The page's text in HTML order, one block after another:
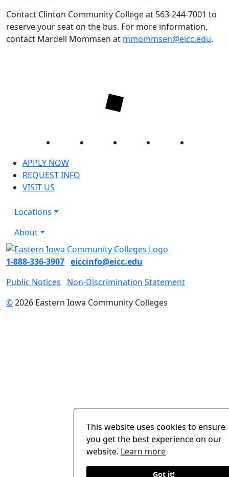
This website uses cookies to ensure
you get the best experience on our
website. Learn more
Got it!
Contact Clinton Community College at 563-244-7001 to
reserve your seat on the bus. For more information,
contact Mardell Mommsen at mmommsen@eicc.edu.
Facebook Twitter Instagram YouTube
APPLY NOW
REQUEST INFO
VISIT US
Locations
About
1-888-336-3907 eiccinfo@eicc.edu
Public Notices
Non-Discrimination Statement
©2026 Eastern Iowa Community Colleges